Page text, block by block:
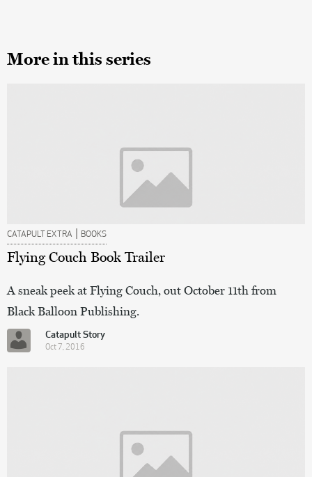
More in this series
CATAPULT EXTRA | BOOKS
Flying Couch Book Trailer
A sneak peek at Flying Couch, out October 11th from
Black Balloon Publishing.
Catapult Story
Oct 7, 2016